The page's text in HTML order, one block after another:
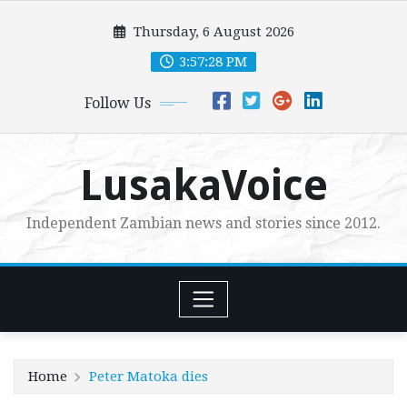
Thursday, 6 August 2026
3:57:30 PM
Follow Us
LusakaVoice
Independent Zambian news and stories since 2012.
Home Peter Matoka dies